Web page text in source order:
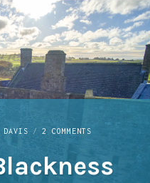
DAVIS 2 COMMENTSON
CASTLE